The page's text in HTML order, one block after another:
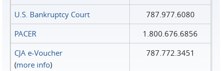
U.S. Bankruptcy Court
787.977.6080
PACER
1.800.676.6856
CJA e-Voucher
(more info)
787.772.3451